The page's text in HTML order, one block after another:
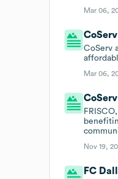
Mar 06,
CoServ
Mar 06,
Nov 19,
FC